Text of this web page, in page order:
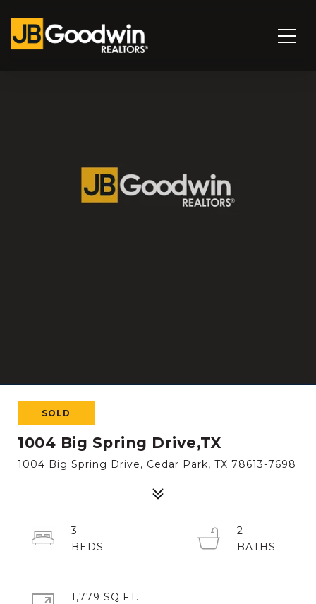
SOLD
1004 Big Spring Drive,TX
1004 Big Spring Drive, Cedar Park, TX 78613-7698
3
2
1,779 SQ.FT.